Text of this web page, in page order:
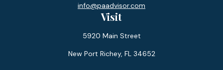
Visit
5920 Main Street
New Port Richey, FL 34652
info@paadvisor.com